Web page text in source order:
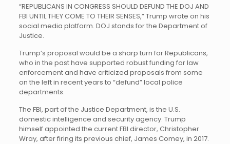
“REPUBLICANS IN CONGRESS SHOULD DEFUND THE DOJ AND
FBI UNTIL THEY COME TO THEIR SENSES,” Trump wrote on his
social media platform. DOJ stands for the Department of
Justice.
Trump’s proposal would be a sharp turn for Republicans,
who in the past have supported robust funding for law
enforcement and have criticized proposals from some
on the left in recent years to “defund” local police
departments.
The FBI, part of the Justice Department, is the U.S.
domestic intelligence and security agency. Trump
himself appointed the current FBI director, Christopher
Wray, after firing its previous chief, James Comey, in 2017.